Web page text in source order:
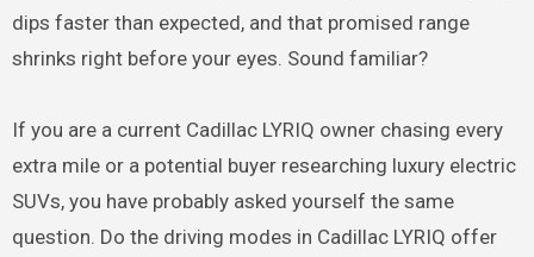
dips faster than expected, and that promised range
shrinks right before your eyes. Sound familiar?
If you are a current Cadillac LYRIQ owner chasing every
extra mile or a potential buyer researching luxury electric
SUVs, you have probably asked yourself the same
question. Do the driving modes in Cadillac LYRIQ offer